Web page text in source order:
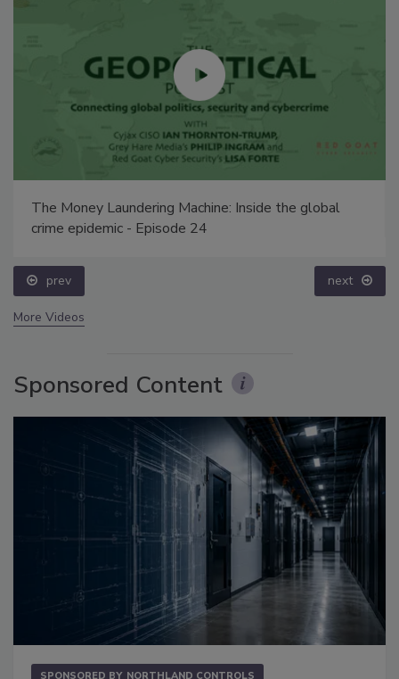
The Money Laundering Machine: Inside the global
crime epidemic - Episode 24
prev next
More Videos
Sponsored Content
SPONSORED BY NORTHLAND CONTROLS